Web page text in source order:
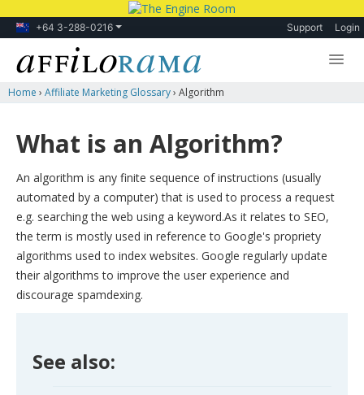
+64 3-288-0216 Support Login
Lessons
Products
Forum
Home › Affiliate Marketing Glossary› Algorithm
What is an Algorithm?
An algorithm is any finite sequence of instructions (usually
automated by a computer) that is used to process a request
e.g. searching the web using a keyword.As it relates to SEO,
the term is mostly used in reference to Google's propriety
algorithms used to index websites. Google regularly update
their algorithms to improve the user experience and
discourage spamdexing.
See also: